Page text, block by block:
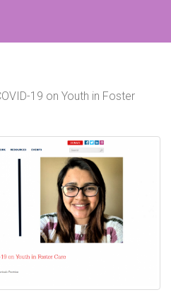
19 on Youth in Foster